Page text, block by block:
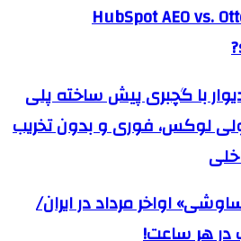
HubSpot AEO vs.
با گچبری پیش ساخته پلی
لوکس، فوری و بدون تخریب
اواخر مرداد در ایران/